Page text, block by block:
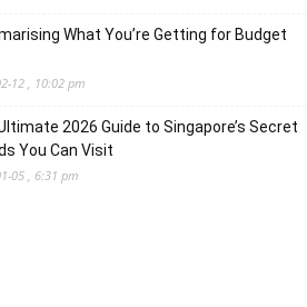
What You’re Getting for Budget
12 , 10:02 pm
2026 Guide to Singapore’s Secret
You Can Visit
05 , 6:31 pm